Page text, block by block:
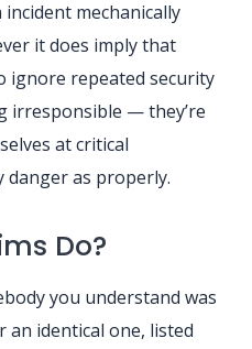
mechanically
it does imply that
ignore repeated security
irresponsible — they’re
at critical
as properly.
Do?
you understand was
identical one, listed